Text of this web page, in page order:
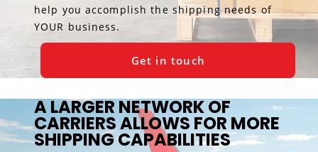
help you accomplish the shipping needs of
YOUR business.
Get in touch
A LARGER NETWORK OF
CARRIERS ALLOWS FOR MORE
SHIPPING CAPABILITIES